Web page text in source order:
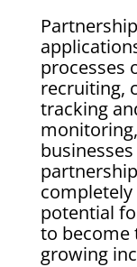
processes
recruiting,
tracking
potential
to become
growing